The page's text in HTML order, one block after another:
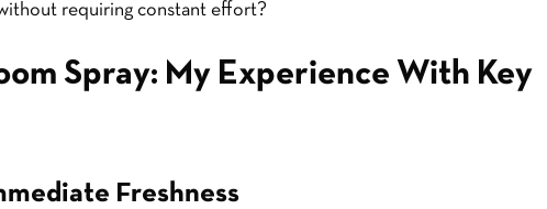
requiring constant effort?
Spray: My Experience With Key
Freshness